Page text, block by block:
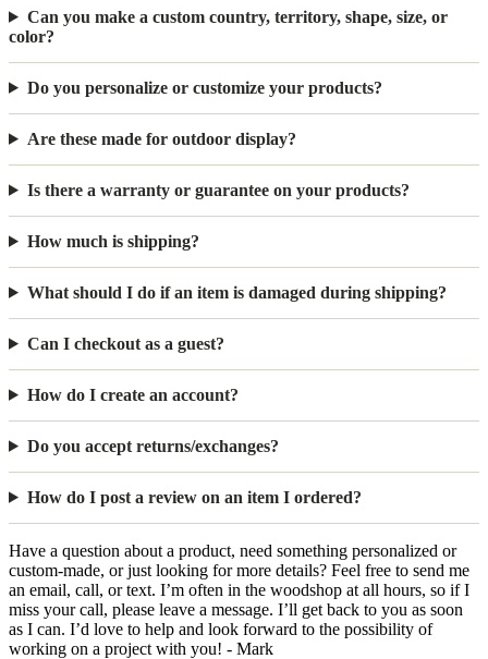
Can you make a custom country, territory, shape, size, or
color?
Do you personalize or customize your products?
Are these made for outdoor display?
Is there a warranty or guarantee on your products?
How much is shipping?
What should I do if an item is damaged during shipping?
Can I checkout as a guest?
How do I create an account?
Do you accept returns/exchanges?
How do I post a review on an item I ordered?
Have a question about a product, need something personalized or
custom-made, or just looking for more details? Feel free to send me
an email, call, or text. I’m often in the woodshop at all hours, so if I
miss your call, please leave a message. I’ll get back to you as soon
as I can. I’d love to help and look forward to the possibility of
working on a project with you! - Mark